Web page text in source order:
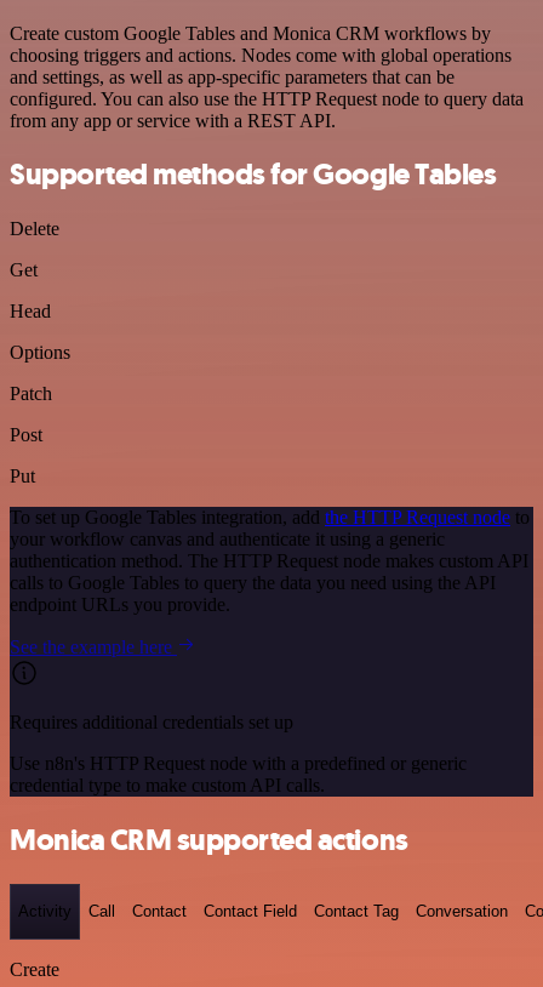
Create custom Google Tables and Monica CRM workflows by
choosing triggers and actions. Nodes come with global operations
and settings, as well as app-specific parameters that can be
configured. You can also use the HTTP Request node to query data
from any app or service with a REST API.
Supported methods for Google Tables
Delete
Get
Head
Options
Patch
Post
Put
To set up Google Tables integration, add the HTTP Request node to
your workflow canvas and authenticate it using a generic
authentication method. The HTTP Request node makes custom API
calls to Google Tables to query the data you need using the API
endpoint URLs you provide.
See the example here
Requires additional credentials set up
Use n8n's HTTP Request node with a predefined or generic
credential type to make custom API calls.
Monica CRM supported actions
Activity Call Contact Contact Field Contact Tag Conversation
Create